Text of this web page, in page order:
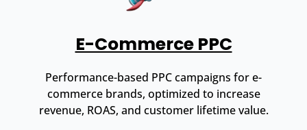
E-Commerce PPC
Performance-based PPC campaigns for e-
commerce brands, optimized to increase
revenue, ROAS, and customer lifetime value.